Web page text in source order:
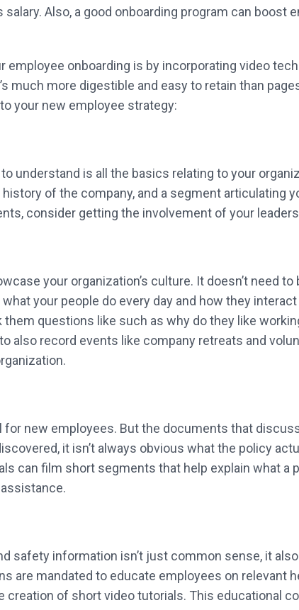
Also, a good onboarding program can boost
onboarding is by incorporating video
much more digestible and easy to retain than
your new employee strategy:
understand is all the basics relating to your
of the company, and a segment articulating
consider getting the involvement of your
your organization’s culture. It doesn’t need
your people do every day and how they
questions like such as why do they like
also record events like company retreats and
new employees. But the documents that
it isn’t always obvious what the policy
can film short segments that help explain what a
safety information isn’t just common sense, it
are mandated to educate employees on relevant
of short video tutorials. This educational